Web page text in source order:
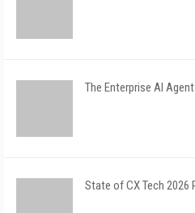
The Enterprise AI
State of CX Tech 2026